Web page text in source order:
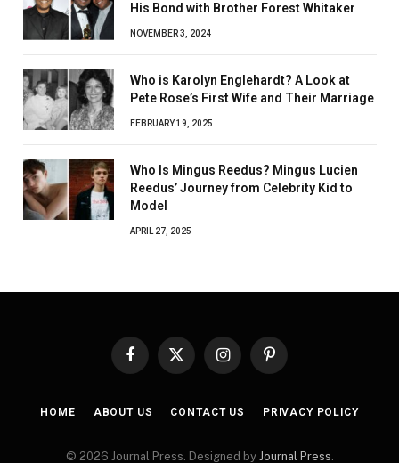
His Bond with Brother Forest Whitaker
NOVEMBER 3, 2024
Who is Karolyn Englehardt? A Look at
Pete Rose’s First Wife and Their Marriage
FEBRUARY 19, 2025
Who Is Mingus Reedus? Mingus Lucien
Reedus’ Journey from Celebrity Kid to
Model
APRIL 27, 2025
Facebook
X
InstagramPinterest
HOME ABOUT US CONTACT US PRIVACY POLICY
© 2026 Journal Press. Designed by Journal Press.